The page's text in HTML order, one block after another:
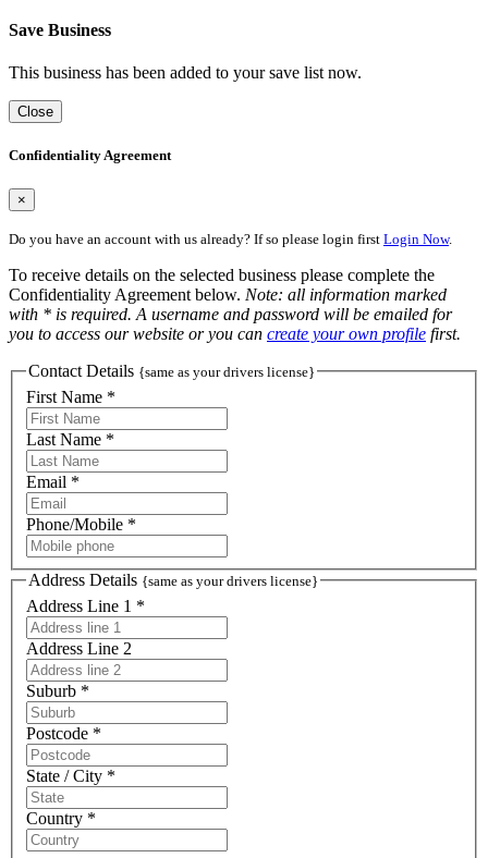
Save Business
This business has been added to your save list now.
Close
Confidentiality Agreement
×
Do you have an account with us already? If so please login first Login Now.
To receive details on the selected business please complete the
Confidentiality Agreement below. Note: all information marked
with * is required. A username and password will be emailed for
you to access our website or you can create your own profile first.
Contact Details {same as your drivers license}
First Name *
Last Name *
Email *
Phone/Mobile *
Address Details {same as your drivers license}
Address Line 1 *
Address Line 2
Suburb *
Postcode *
State / City *
Country *